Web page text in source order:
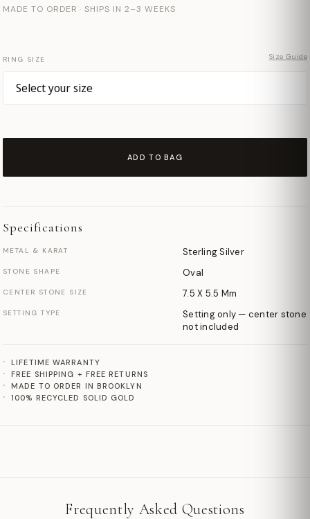
MADE TO ORDER · SHIPS IN 2–3 WEEKS
RING SIZE Size Guide
ADD TO BAG
Specifications
METAL & KARAT Sterling Silver
STONE SHAPE Oval
CENTER STONE SIZE 7.5 X 5.5 Mm
SETTING TYPE
Setting only — center stone
not included
LIFETIME WARRANTY
FREE SHIPPING + FREE RETURNS
MADE TO ORDER IN BROOKLYN
100% RECYCLED SOLID GOLD
Frequently Asked Questions